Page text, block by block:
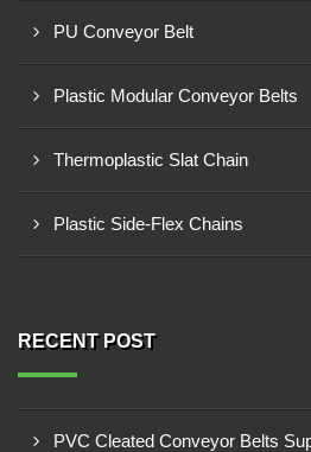
PU Conveyor Belt
Plastic Modular Conveyor Belts
Thermoplastic Slat Chain
Plastic Side-Flex Chains
RECENT POST
PVC Cleated Conveyor Belts